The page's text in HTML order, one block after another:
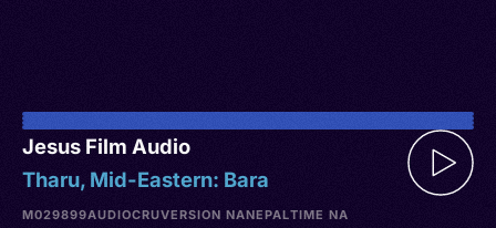
Jesus Film Audio
Tharu, Mid-Eastern: Bara
M029899AUDIOCRUVERSION NANEPALTIME NA